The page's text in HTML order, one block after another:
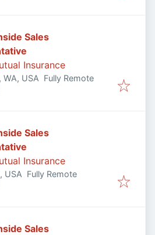
Sales
Insurance
WA, USA Fully Remote
Sales
Insurance
USA Fully Remote
Sales